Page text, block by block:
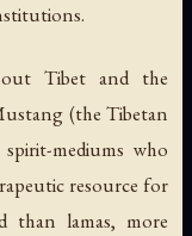
Tibet and the
(the Tibetan
mediums who
resource for
than lamas, more